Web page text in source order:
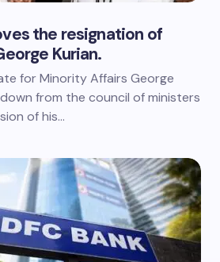
the resignation of
Kurian.
for Minority Affairs George
from the council of ministers
of his…